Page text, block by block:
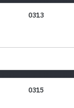
0313
0315